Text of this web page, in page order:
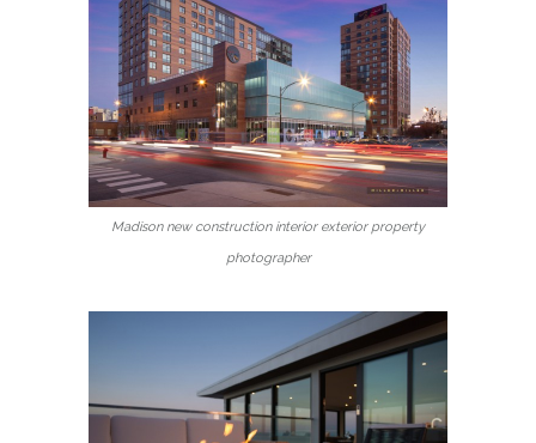
Madison new construction interior exterior property
photographer